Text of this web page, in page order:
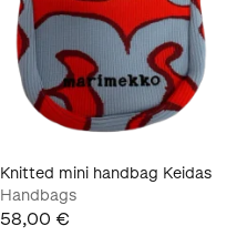
Knitted mini handbag Keidas
Handbags
58,00 €